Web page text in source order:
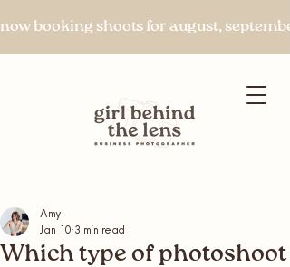
now booking shoots for august,
Let's chat
Which type of photoshoot
Amy
Jan 10 3 min read